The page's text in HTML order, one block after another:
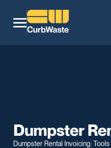
Dumpster
Dumpster Rental Invoicing: